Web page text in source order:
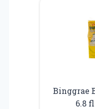
Binggrae
6.8